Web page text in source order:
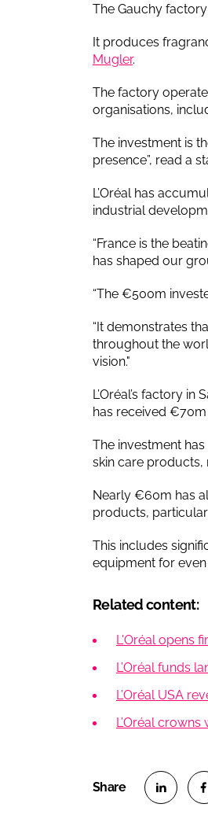
The Gauchy
It produces
Mugler.
The factory
organisations,
The investment is
presence”, read a
L’Oréal has
industrial
“France is the
has shaped our
“The €500m
“It demonstrates
throughout the
vision."
L’Oréal’s factory
has received
The investment
skin care
Nearly €60m has
products,
This includes
equipment for even
Related content:
L'Oréal opens
L’Oréal funds
L’Oréal USA
L’Oréal